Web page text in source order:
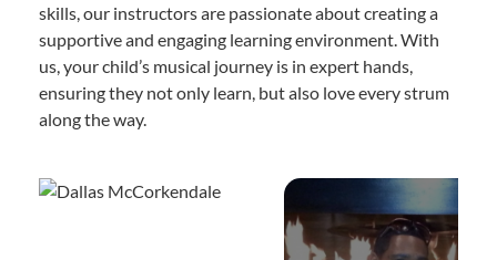
skills, our instructors are passionate about creating a
supportive and engaging learning environment. With
us, your child’s musical journey is in expert hands,
ensuring they not only learn, but also love every strum
along the way.